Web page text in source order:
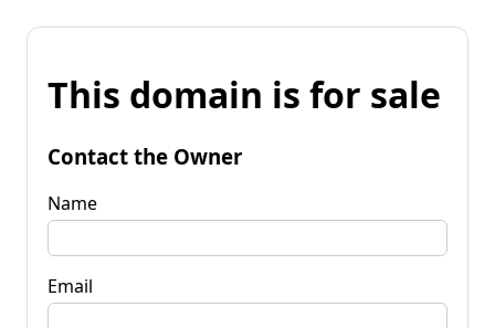
This domain is for sale
Contact the Owner
Name
Email